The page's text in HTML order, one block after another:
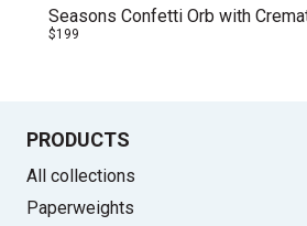
Seasons Confetti Orb with
$199
PRODUCTS
All collections
Paperweights